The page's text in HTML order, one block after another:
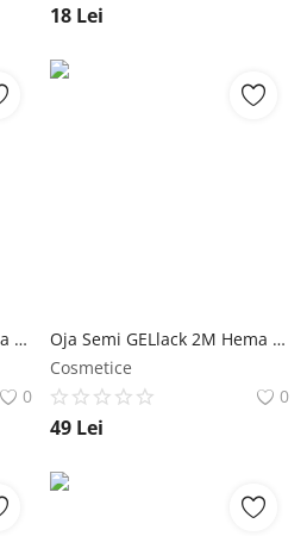
18 Lei
Oja Semi GELlack 2M Hema Free Master Multi Base+ NailShop
0
Oja Semi GELlack 2M Hema Free Master Shine Top NailShop
Cosmetice
0
49 Lei